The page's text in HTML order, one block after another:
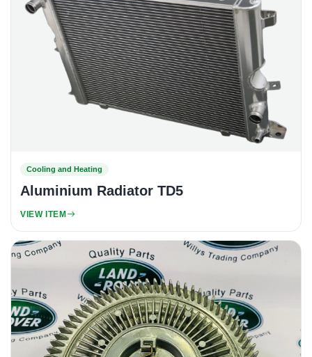
Cooling and Heating
Aluminium Radiator TD5
VIEW ITEM